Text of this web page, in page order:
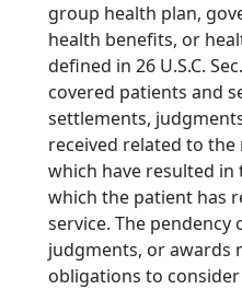
group health plan,
health benefits, or
defined in 26 U.S.C.
covered patients and
settlements,
received related to
which have resulted
which the patient has
service. The pendency
judgments, or awards
obligations to